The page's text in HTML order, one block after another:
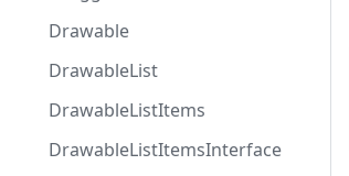
Drawable
DrawableList
DrawableListItems
DrawableListItemsInterface